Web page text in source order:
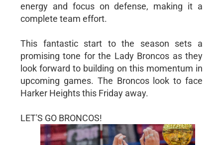
energy and focus on defense, making it a
complete team effort.
This fantastic start to the season sets a
promising tone for the Lady Broncos as they
look forward to building on this momentum in
upcoming games. The Broncos look to face
Harker Heights this Friday away.
LET'S GO BRONCOS!